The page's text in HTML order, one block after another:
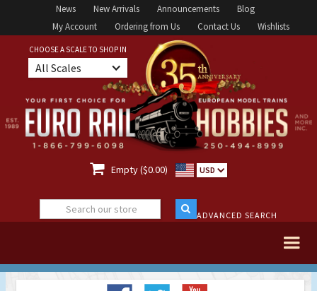
News New Arrivals Announcements
Blog
My Account
Ordering from Us Contact Us Wishlists
CHOOSE A SCALE TO SHOP IN
All Scales
 Empty ($0.00) USD
ADVANCED SEARCH